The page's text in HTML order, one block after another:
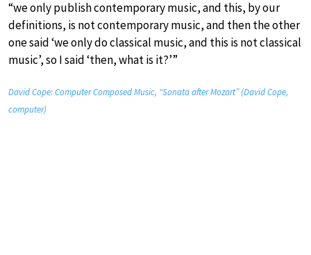
“we only publish contemporary music, and this, by our
definitions, is not contemporary music, and then the other
one said ‘we only do classical music, and this is not classical
music’, so I said ‘then, what is it?’”
David Cope: Computer Composed Music, “Sonata after Mozart” (David Cope,
computer)